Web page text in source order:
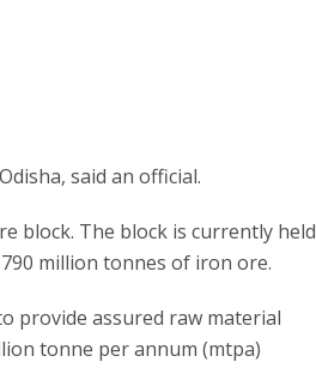
said an official.
block. The block is currently held
million tonnes of iron ore.
provide assured raw material
tonne per annum (mtpa)